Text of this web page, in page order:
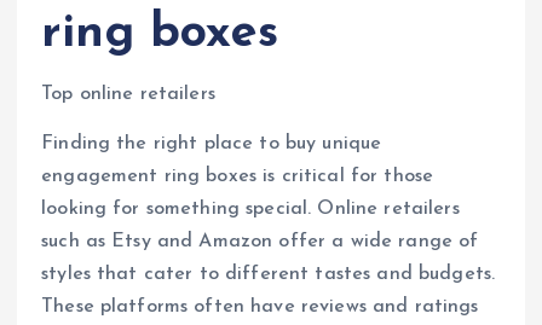
ring boxes
Top online retailers
Finding the right place to buy unique
engagement ring boxes is critical for those
looking for something special. Online retailers
such as Etsy and Amazon offer a wide range of
styles that cater to different tastes and budgets.
These platforms often have reviews and ratings